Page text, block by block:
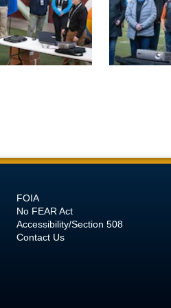
FOIA
No FEAR Act
Accessibility/Section 508
Contact Us